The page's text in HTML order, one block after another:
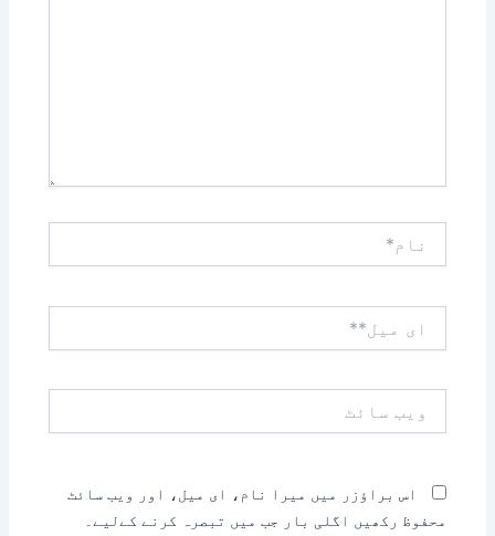
میل**
سائٹ
اس براؤزر میں میرا نام، ای میل، اور ویب سائٹ
محفوظ رکھیں اگلی بار جب میں تبصرہ کرنے کےلیے۔